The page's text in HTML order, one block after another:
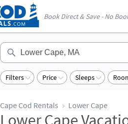
Book Direct & Save - No
Filters Price Sleeps
Cape Cod Rentals Lower Cape
Lower Cape